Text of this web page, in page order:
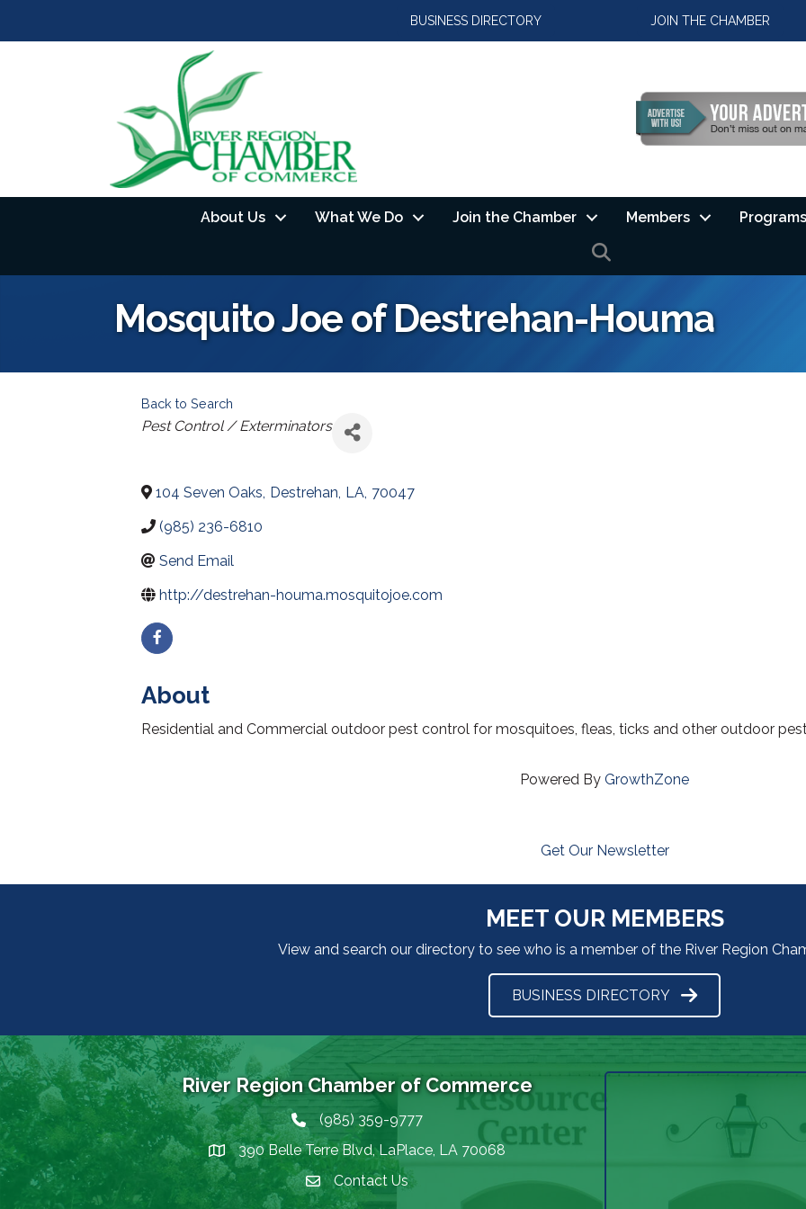
BUSINESS DIRECTORY JOIN THE CHAMBER
About Us What We Do Join the Chamber Members
Mosquito Joe of Destrehan-Houma
Back to Search
Categories
Pest Control / Exterminators
104 Seven Oaks Destrehan LA 70047
(985) 236-6810
Send Email
http://destrehan-houma.mosquitojoe.com
About
Residential and Commercial outdoor pest control for mosquitoes, fleas, ticks and other outdoor
Powered By GrowthZone
Get Our Newsletter
MEET OUR MEMBERS
View and search our directory to see who is a member of the River Region
BUSINESS DIRECTORY
River Region Chamber of Commerce
Phone icon
(985) 359-9777
map icon390 Belle Terre Blvd, LaPlace, LA 70068
Envelope Icon
Contact Us